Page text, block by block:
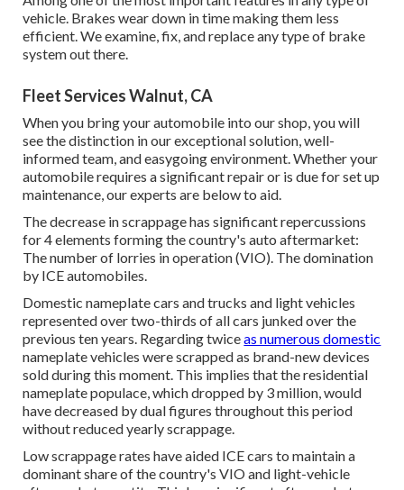
vehicle. Brakes wear down in time making them less
efficient. We examine, fix, and replace any type of brake
system out there.
Fleet Services Walnut, CA
When you bring your automobile into our shop, you will
see the distinction in our exceptional solution, well-
informed team, and easygoing environment. Whether your
automobile requires a significant repair or is due for set up
maintenance, our experts are below to aid.
The decrease in scrappage has significant repercussions
for 4 elements forming the country's auto aftermarket:
The number of lorries in operation (VIO). The domination
by ICE automobiles.
Domestic nameplate cars and trucks and light vehicles
represented over two-thirds of all cars junked over the
previous ten years. Regarding twiceas numerous domestic
nameplate vehicles were scrapped as brand-new devices
sold during this moment. This implies that the residential
nameplate populace, which dropped by 3 million, would
have decreased by dual figures throughout this period
without reduced yearly scrappage.
Low scrappage rates have aided ICE cars to maintain a
dominant share of the country's VIO and light-vehicle